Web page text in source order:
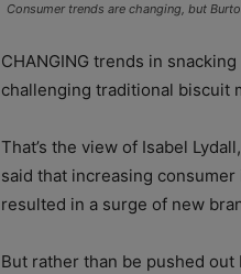
Consumer trends are changing, but
CHANGING trends in
challenging traditional biscuit
That’s the view of Isabel
said that increasing
resulted in a surge of new
But rather than be pushed out